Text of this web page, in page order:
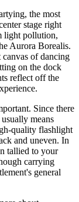
the most
stage right
light pollution,
Aurora Borealis.
of dancing
on the dock
reflect off the
Since there
means
quality flashlight
and uneven. In
tallied to your
carrying
general